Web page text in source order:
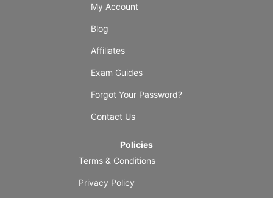
My Account
Blog
Affiliates
Exam Guides
Forgot Your Password?
Contact Us
Policies
Terms & Conditions
Privacy Policy